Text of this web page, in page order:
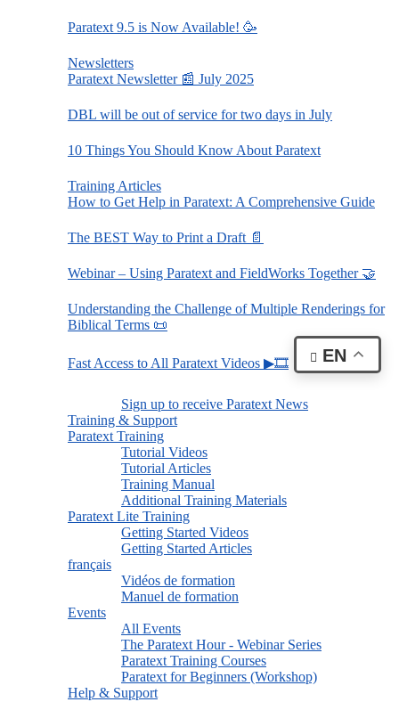
Paratext 9.5 is Now Available! 🥳
Newsletters
Paratext Newsletter 📰 July 2025
DBL will be out of service for two days in July
10 Things You Should Know About Paratext
Training Articles
How to Get Help in Paratext: A Comprehensive Guide
The BEST Way to Print a Draft 📄
Webinar – Using Paratext and FieldWorks Together 🤝
Understanding the Challenge of Multiple Renderings for
Biblical Terms 📜
Fast Access to All Paratext Videos ▶🎞
Sign up to receive Paratext News
Training & Support
Paratext Training
Tutorial Videos
Tutorial Articles
Training Manual
Additional Training Materials
Paratext Lite Training
Getting Started Videos
Getting Started Articles
français
Vidéos de formation
Manuel de formation
Events
All Events
The Paratext Hour - Webinar Series
Paratext Training Courses
Paratext for Beginners (Workshop)
Help & Support
EN